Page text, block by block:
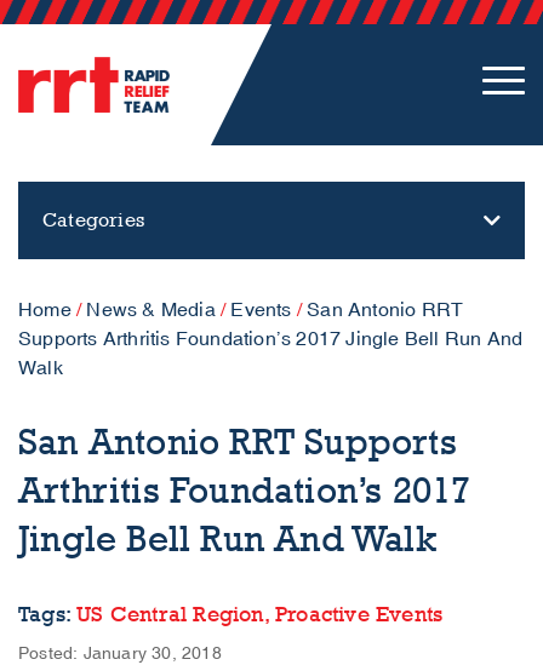
Categories
Home/ News & Media/ Events /San Antonio RRT
Supports Arthritis Foundation’s 2017 Jingle Bell Run And
Walk
San Antonio RRT Supports
Arthritis Foundation’s 2017
Jingle Bell Run And Walk
Tags:US Central Region,Proactive Events
Posted: January 30, 2018